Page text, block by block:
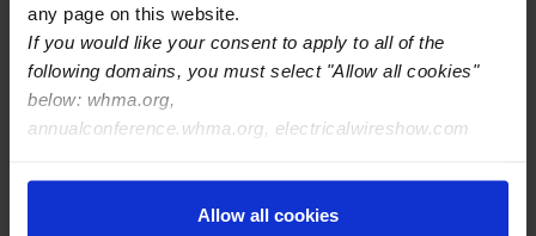
any page on this website.
If you would like your consent to apply to all of the
following domains, you must select "Allow all cookies"
below: whma.org,
annualconference.whma.org, electricalwireshow.com
Allow all cookies
High Demand due to Renting or Leasing of Equipment
Off-Highway Engines Powered by Alternate Fuels
Manufacturer Members Here